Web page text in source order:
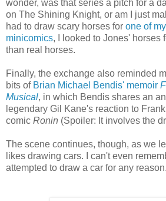
wonder, was that series a pitch for a
on The Shining Knight, or am I just
had to draw scary horses for one of
minicomics, I looked to Jones' horses
than real horses.
Finally, the exchange also reminded
bits of Brian Michael Bendis' memoir
Musical, in which Bendis shares an
legendary Gil Kane's reaction to
comic Ronin (Spoiler: It involves the
The scene continues, though, as we
likes drawing cars. I can't even
attempted to draw a car for any